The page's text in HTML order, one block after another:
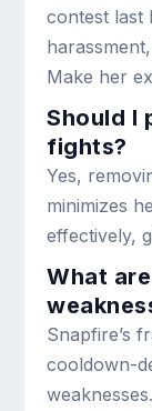
contest last
Make her
Should I
fights?
Yes,
minimizes
effectively,
What
Snapfire’s
cooldown-